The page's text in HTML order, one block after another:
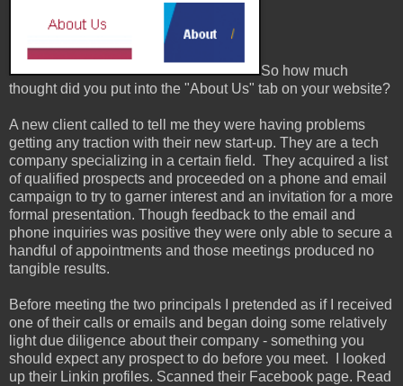
So how much
thought did you put into the "About Us" tab on your website?
A new client called to tell me they were having problems
getting any traction with their new start-up. They are a tech
company specializing in a certain field. They acquired a list
of qualified prospects and proceeded on a phone and email
campaign to try to garner interest and an invitation for a more
formal presentation. Though feedback to the email and
phone inquiries was positive they were only able to secure a
handful of appointments and those meetings produced no
tangible results.
Before meeting the two principals I pretended as if I received
one of their calls or emails and began doing some relatively
light due diligence about their company - something you
should expect any prospect to do before you meet. I looked
up their Linkin profiles. Scanned their Facebook page. Read